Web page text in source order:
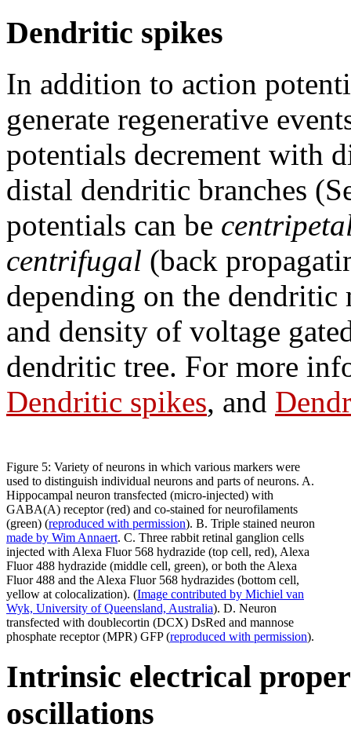
Dendritic spikes
In addition to action
generate regenerative
potentials decrement with
distal dendritic branches
potentials can be
centrifugal (back
depending on the
and density of voltage
dendritic tree. For more
Dendritic spikes, and
Figure 5: Variety of neurons in which various markers were
used to distinguish individual neurons and parts of neurons. A.
Hippocampal neuron transfected (micro-injected) with
GABA(A) receptor (red) and co-stained for neurofilaments
(green) (reproduced with permission). B. Triple stained neuron
made by Wim Annaert. C. Three rabbit retinal ganglion cells
injected with Alexa Fluor 568 hydrazide (top cell, red), Alexa
Fluor 488 hydrazide (middle cell, green), or both the Alexa
Fluor 488 and the Alexa Fluor 568 hydrazides (bottom cell,
yellow at colocalization). (Image contributed by Michiel van
Wyk, University of Queensland, Australia). D. Neuron
transfected with doublecortin (DCX) DsRed and mannose
phosphate receptor (MPR) GFP (reproduced with permission).
Intrinsic electrical
oscillations